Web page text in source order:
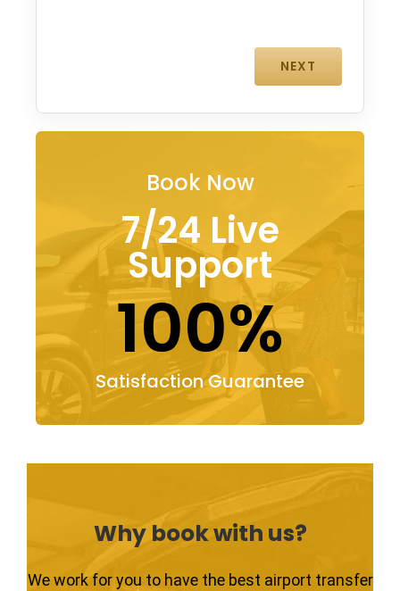
Book Now
7/24 Live
Support
100%
Satisfaction Guarantee
Why book with us?
We work for you to have the best airport transfer